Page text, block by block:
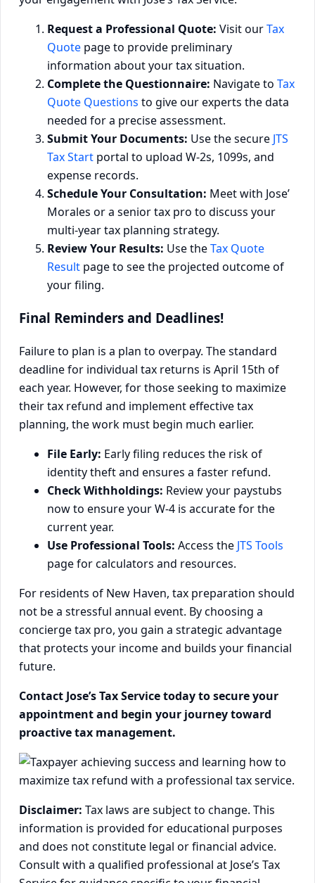
Request a Professional Quote: Visit ourTax
Quote page to provide preliminary
information about your tax situation.
Complete the Questionnaire: Navigate to Tax
Quote Questions to give our experts the data
needed for a precise assessment.
Submit Your Documents: Use the secure JTS
Tax Start portal to upload W-2s, 1099s, and
expense records.
Schedule Your Consultation: Meet with Jose’
Morales or a senior tax pro to discuss your
multi-year tax planning strategy.
Review Your Results: Use theTax Quote
Result page to see the projected outcome of
your filing.
Final Reminders and Deadlines!
Failure to plan is a plan to overpay. The standard
deadline for individual tax returns is April 15th of
each year. However, for those seeking to maximize
their tax refund and implement effective tax
planning, the work must begin much earlier.
File Early: Early filing reduces the risk of
identity theft and ensures a faster refund.
Check Withholdings: Review your paystubs
now to ensure your W-4 is accurate for the
current year.
Use Professional Tools: Access the JTS Tools
page for calculators and resources.
For residents of New Haven, tax preparation should
not be a stressful annual event. By choosing a
concierge tax pro, you gain a strategic advantage
that protects your income and builds your financial
future.
Contact Jose’s Tax Service today to secure your
appointment and begin your journey toward
proactive tax management.
Disclaimer: Tax laws are subject to change. This
information is provided for educational purposes
and does not constitute legal or financial advice.
Consult with a qualified professional at Jose’s Tax